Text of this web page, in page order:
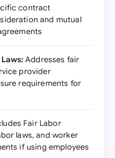
contract
and mutual
Addresses fair
provider
requirements for
Fair Labor
laws, and worker
if using employees